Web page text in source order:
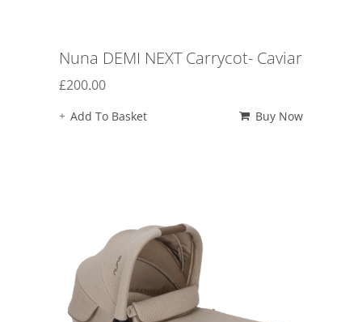
Nuna DEMI NEXT Carrycot- Caviar
£200.00
Add To Basket Buy Now